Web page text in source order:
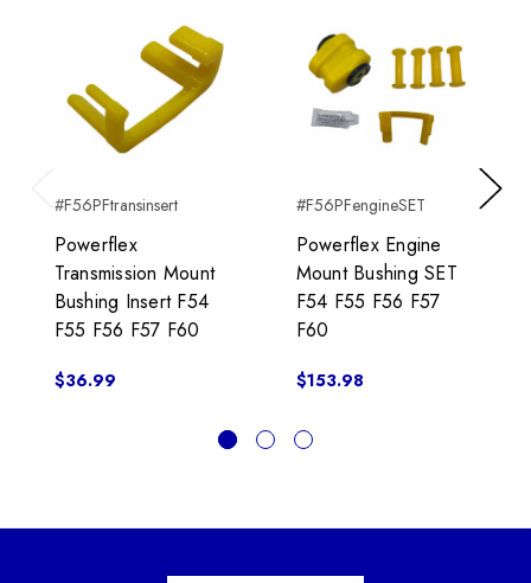
Previous
#F56PFtransinsert
Powerflex
Transmission Mount
Bushing Insert F54
F55 F56 F57 F60
$36.99
#F56PFengineSET
Powerflex Engine
Mount Bushing SET
F54 F55 F56 F57
F60
$153.98
Next